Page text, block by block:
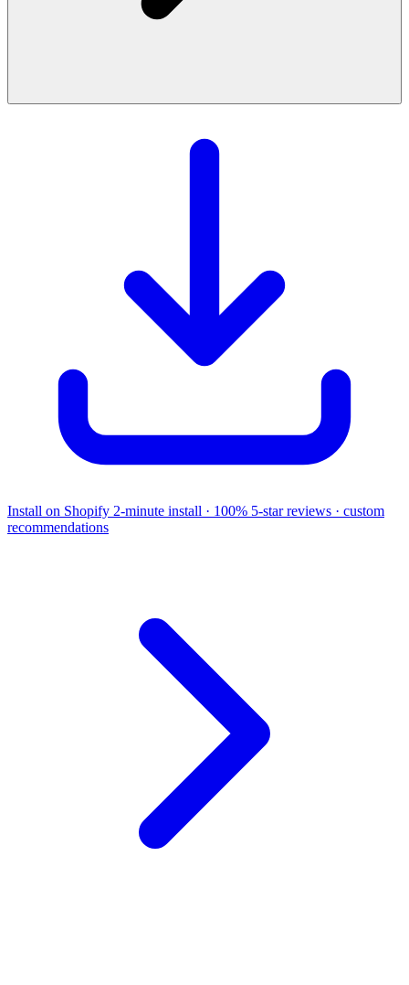
Install on Shopify 2-minute install · 100% 5-star reviews · custom
recommendations